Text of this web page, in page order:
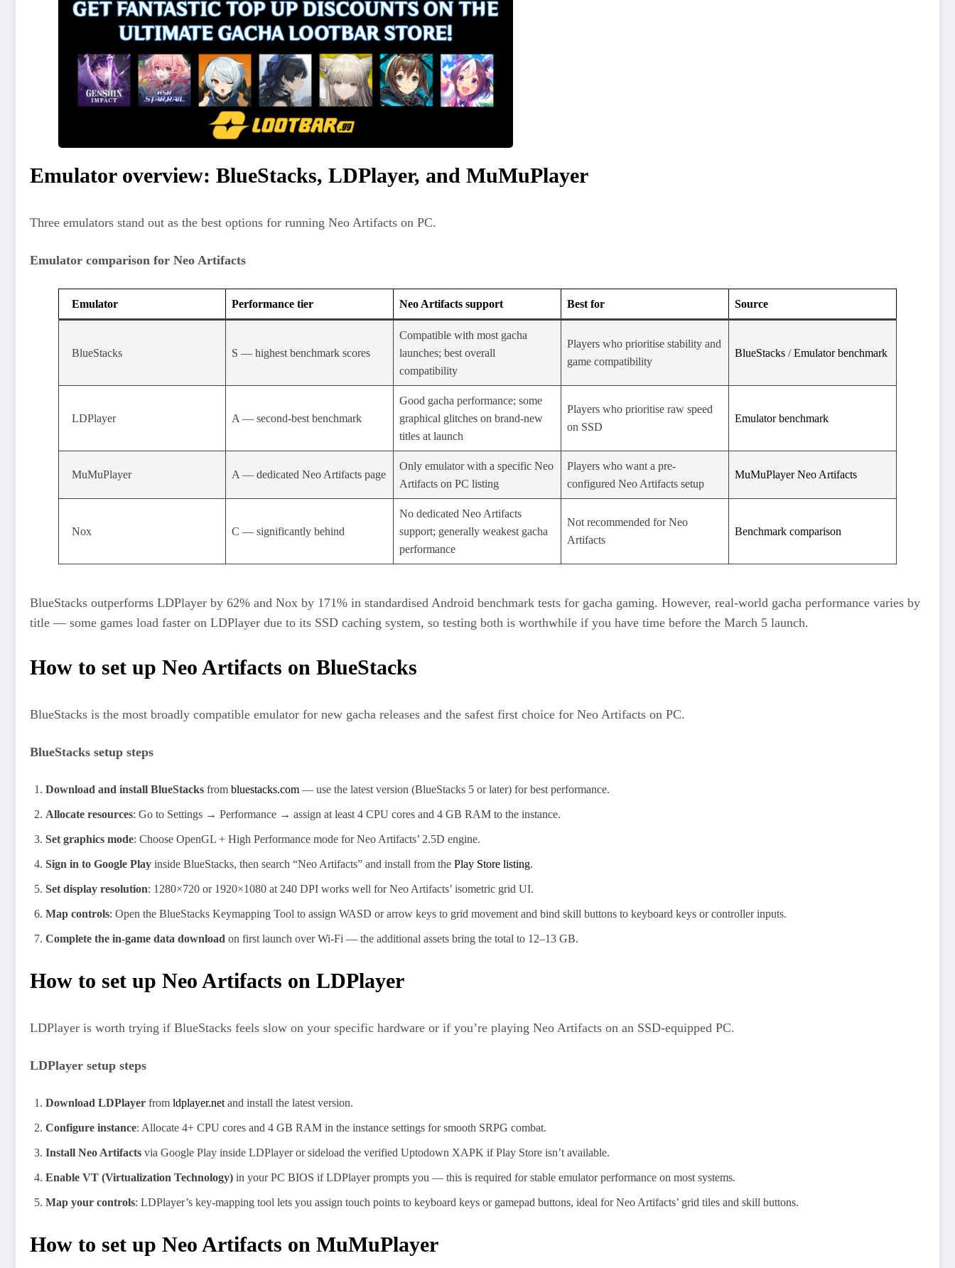
Emulator overview: BlueStacks, LDPlayer, and MuMuPlayer
Three emulators stand out as the best options for running Neo Artifacts on PC.
Emulator comparison for Neo Artifacts
Emulator Performance tier Neo Artifacts support Best for Source
BlueStacks S — highest benchmark scores
Compatible with most gacha
launches; best overall
compatibility
Players who prioritise stability and
game compatibility
BlueStacks ​ /Emulator benchmark
LDPlayer A — second-best benchmark
Good gacha performance; some
graphical glitches on brand-new
titles at launch
Players who prioritise raw speed
on SSD
Emulator benchmark
MuMuPlayer A — dedicated Neo Artifacts page
Only emulator with a specific Neo
Artifacts on PC listing
Players who want a pre-
configured Neo Artifacts setup
MuMuPlayer Neo Artifacts
Nox C — significantly behind
No dedicated Neo Artifacts
support; generally weakest gacha
performance
Not recommended for Neo
Artifacts
Benchmark comparison
BlueStacks outperforms LDPlayer by 62% and Nox by 171% in standardised Android benchmark tests for gacha gaming. However, real-world gacha performance varies by
title — some games load faster on LDPlayer due to its SSD caching system, so testing both is worthwhile if you have time before the March 5 launch.
How to set up Neo Artifacts on BlueStacks
BlueStacks is the most broadly compatible emulator for new gacha releases and the safest first choice for Neo Artifacts on PC.
BlueStacks setup steps
Download and install BlueStacks from bluestacks.com — use the latest version (BlueStacks 5 or later) for best performance.
Allocate resources: Go to Settings → Performance → assign at least 4 CPU cores and 4 GB RAM to the instance.
Set graphics mode: Choose OpenGL + High Performance mode for Neo Artifacts’ 2.5D engine.
Sign in to Google Play inside BlueStacks, then search “Neo Artifacts” and install from the Play Store listing.
Set display resolution: 1280×720 or 1920×1080 at 240 DPI works well for Neo Artifacts’ isometric grid UI.
Map controls: Open the BlueStacks Keymapping Tool to assign WASD or arrow keys to grid movement and bind skill buttons to keyboard keys or controller inputs.
Complete the in-game data download on first launch over Wi-Fi — the additional assets bring the total to 12–13 GB.
How to set up Neo Artifacts on LDPlayer
LDPlayer is worth trying if BlueStacks feels slow on your specific hardware or if you’re playing Neo Artifacts on an SSD-equipped PC.
LDPlayer setup steps
Download LDPlayer from ldplayer.net and install the latest version.
Configure instance: Allocate 4+ CPU cores and 4 GB RAM in the instance settings for smooth SRPG combat.
Install Neo Artifacts via Google Play inside LDPlayer or sideload the verified Uptodown XAPK if Play Store isn’t available.
Enable VT (Virtualization Technology) in your PC BIOS if LDPlayer prompts you — this is required for stable emulator performance on most systems.
Map your controls: LDPlayer’s key-mapping tool lets you assign touch points to keyboard keys or gamepad buttons, ideal for Neo Artifacts’ grid tiles and skill buttons.
How to set up Neo Artifacts on MuMuPlayer